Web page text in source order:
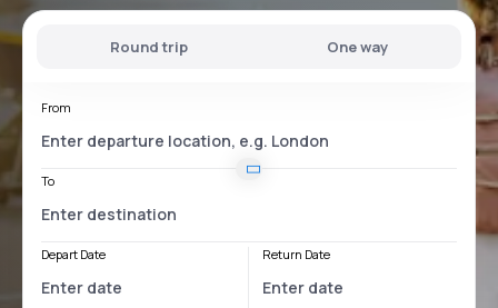
Round trip One way
From
To
Depart Date Return Date